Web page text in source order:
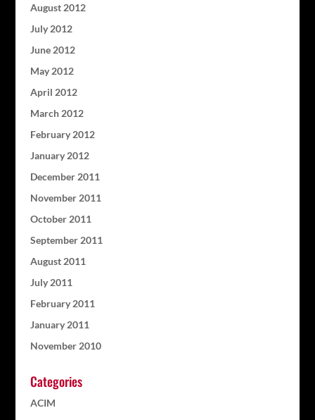
August 2012
July 2012
June 2012
May 2012
April 2012
March 2012
February 2012
January 2012
December 2011
November 2011
October 2011
September 2011
August 2011
July 2011
February 2011
January 2011
November 2010
Categories
ACIM